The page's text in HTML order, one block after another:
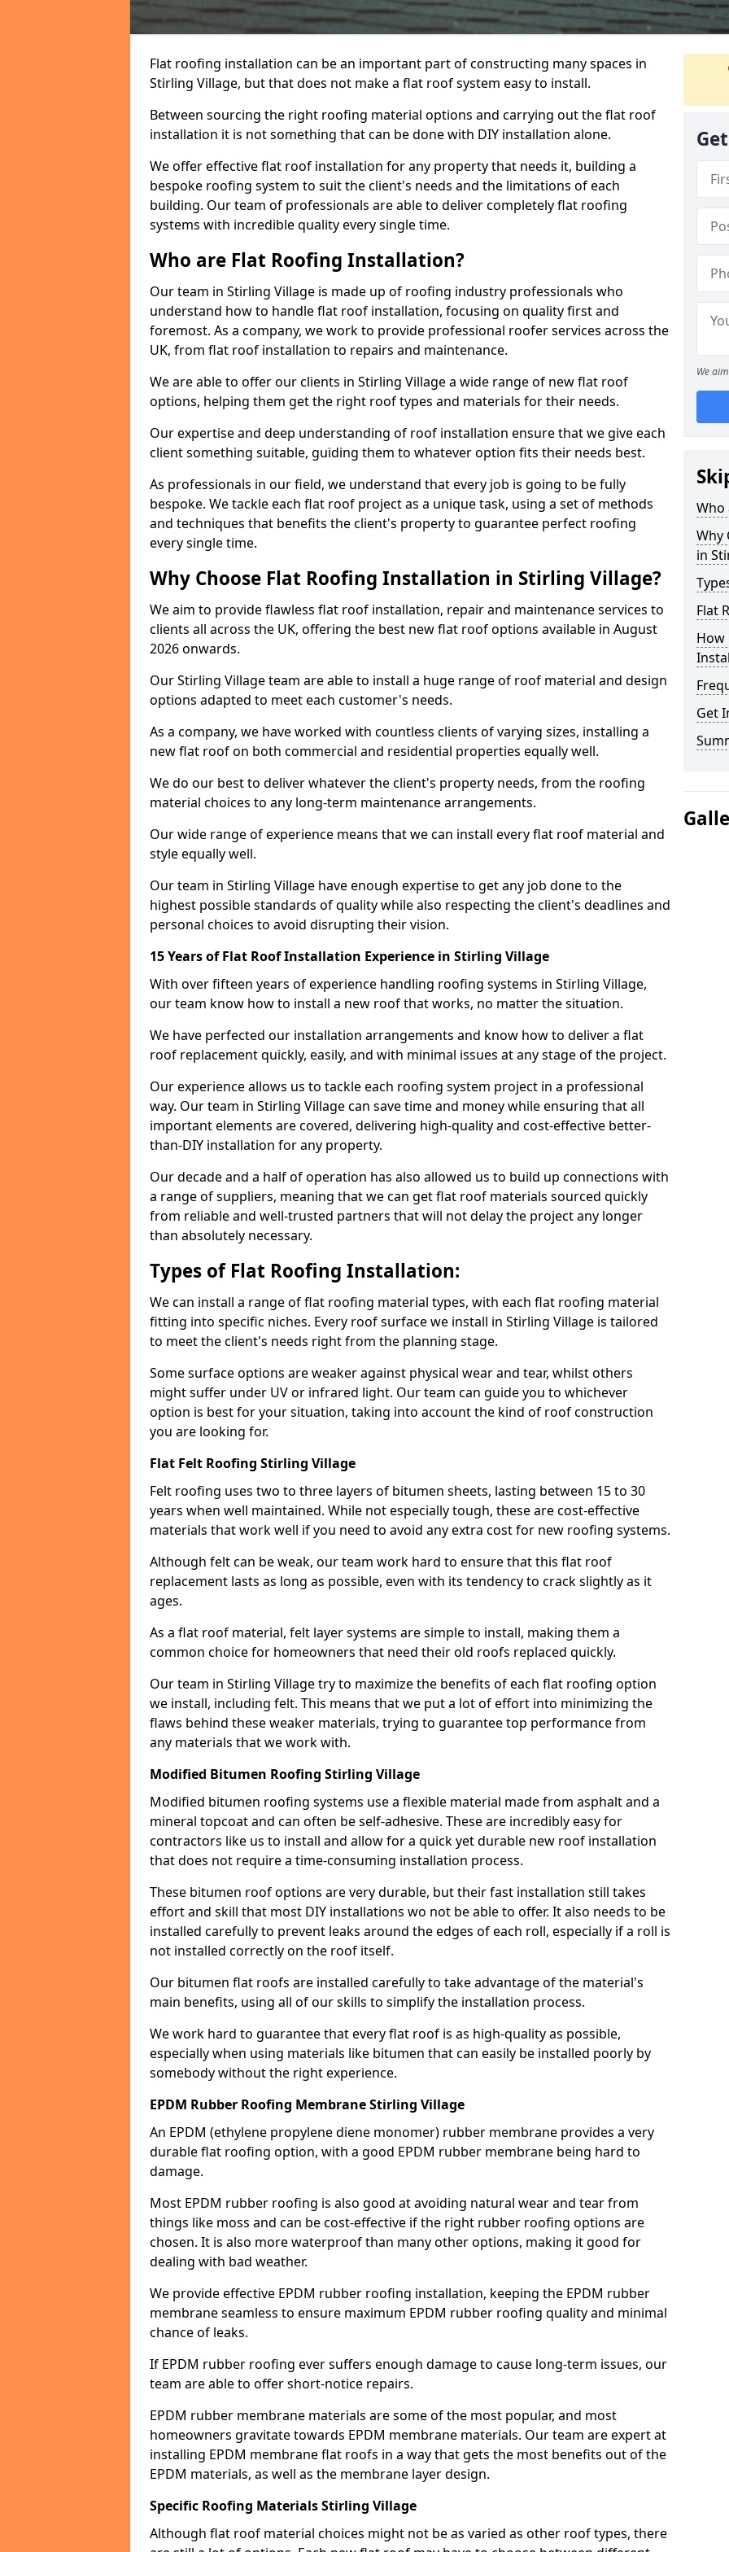
Flat roofing installation can be an important part of constructing many spaces in
Stirling Village, but that does not make a flat roof system easy to install.
Between sourcing the right roofing material options and carrying out the flat roof
installation it is not something that can be done with DIY installation alone.
We offer effective flat roof installation for any property that needs it, building a
bespoke roofing system to suit the client's needs and the limitations of each
building. Our team of professionals are able to deliver completely flat roofing
systems with incredible quality every single time.
Who are Flat Roofing Installation?
Our team in Stirling Village is made up of roofing industry professionals who
understand how to handle flat roof installation, focusing on quality first and
foremost. As a company, we work to provide professional roofer services across the
UK, from flat roof installation to repairs and maintenance.
We are able to offer our clients in Stirling Village a wide range of new flat roof
options, helping them get the right roof types and materials for their needs.
Our expertise and deep understanding of roof installation ensure that we give each
client something suitable, guiding them to whatever option fits their needs best.
As professionals in our field, we understand that every job is going to be fully
bespoke. We tackle each flat roof project as a unique task, using a set of methods
and techniques that benefits the client's property to guarantee perfect roofing
every single time.
Why Choose Flat Roofing Installation in Stirling Village?
We aim to provide flawless flat roof installation, repair and maintenance services to
clients all across the UK, offering the best new flat roof options available in August
2026 onwards.
Our Stirling Village team are able to install a huge range of roof material and design
options adapted to meet each customer's needs.
As a company, we have worked with countless clients of varying sizes, installing a
new flat roof on both commercial and residential properties equally well.
We do our best to deliver whatever the client's property needs, from the roofing
material choices to any long-term maintenance arrangements.
Our wide range of experience means that we can install every flat roof material and
style equally well.
Our team in Stirling Village have enough expertise to get any job done to the
highest possible standards of quality while also respecting the client's deadlines and
personal choices to avoid disrupting their vision.
15 Years of Flat Roof Installation Experience in Stirling Village
With over fifteen years of experience handling roofing systems in Stirling Village,
our team know how to install a new roof that works, no matter the situation.
We have perfected our installation arrangements and know how to deliver a flat
roof replacement quickly, easily, and with minimal issues at any stage of the project.
Our experience allows us to tackle each roofing system project in a professional
way. Our team in Stirling Village can save time and money while ensuring that all
important elements are covered, delivering high-quality and cost-effective better-
than-DIY installation for any property.
Our decade and a half of operation has also allowed us to build up connections with
a range of suppliers, meaning that we can get flat roof materials sourced quickly
from reliable and well-trusted partners that will not delay the project any longer
than absolutely necessary.
Types of Flat Roofing Installation:
We can install a range of flat roofing material types, with each flat roofing material
fitting into specific niches. Every roof surface we install in Stirling Village is tailored
to meet the client's needs right from the planning stage.
Some surface options are weaker against physical wear and tear, whilst others
might suffer under UV or infrared light. Our team can guide you to whichever
option is best for your situation, taking into account the kind of roof construction
you are looking for.
Flat Felt Roofing Stirling Village
Felt roofing uses two to three layers of bitumen sheets, lasting between 15 to 30
years when well maintained. While not especially tough, these are cost-effective
materials that work well if you need to avoid any extra cost for new roofing systems.
Although felt can be weak, our team work hard to ensure that this flat roof
replacement lasts as long as possible, even with its tendency to crack slightly as it
ages.
As a flat roof material, felt layer systems are simple to install, making them a
common choice for homeowners that need their old roofs replaced quickly.
Our team in Stirling Village try to maximize the benefits of each flat roofing option
we install, including felt. This means that we put a lot of effort into minimizing the
flaws behind these weaker materials, trying to guarantee top performance from
any materials that we work with.
Modified Bitumen Roofing Stirling Village
Modified bitumen roofing systems use a flexible material made from asphalt and a
mineral topcoat and can often be self-adhesive. These are incredibly easy for
contractors like us to install and allow for a quick yet durable new roof installation
that does not require a time-consuming installation process.
These bitumen roof options are very durable, but their fast installation still takes
effort and skill that most DIY installations wo not be able to offer. It also needs to be
installed carefully to prevent leaks around the edges of each roll, especially if a roll is
not installed correctly on the roof itself.
Our bitumen flat roofs are installed carefully to take advantage of the material's
main benefits, using all of our skills to simplify the installation process.
We work hard to guarantee that every flat roof is as high-quality as possible,
especially when using materials like bitumen that can easily be installed poorly by
somebody without the right experience.
EPDM Rubber Roofing Membrane Stirling Village
An EPDM (ethylene propylene diene monomer) rubber membrane provides a very
durable flat roofing option, with a good EPDM rubber membrane being hard to
damage.
Most EPDM rubber roofing is also good at avoiding natural wear and tear from
things like moss and can be cost-effective if the right rubber roofing options are
chosen. It is also more waterproof than many other options, making it good for
dealing with bad weather.
We provide effective EPDM rubber roofing installation, keeping the EPDM rubber
membrane seamless to ensure maximum EPDM rubber roofing quality and minimal
chance of leaks.
If EPDM rubber roofing ever suffers enough damage to cause long-term issues, our
team are able to offer short-notice repairs.
EPDM rubber membrane materials are some of the most popular, and most
homeowners gravitate towards EPDM membrane materials. Our team are expert at
installing EPDM membrane flat roofs in a way that gets the most benefits out of the
EPDM materials, as well as the membrane layer design.
Specific Roofing Materials Stirling Village
Although flat roof material choices might not be as varied as other roof types, there
We
Who
Why
in
Flat
How
Get